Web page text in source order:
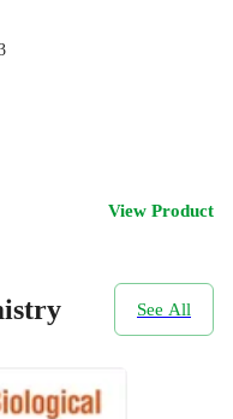
View Product
See All